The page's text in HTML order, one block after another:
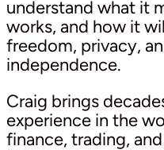
understand what it
works, and how it
freedom, privacy,
independence.
Craig brings
experience in the
finance, trading,